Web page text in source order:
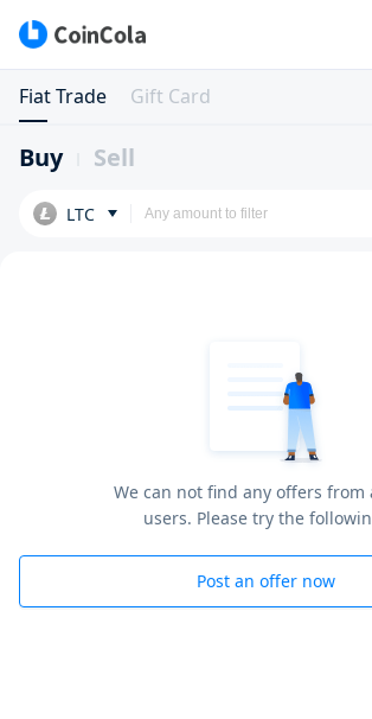
Fiat Trade Gift Card
Buy Sell
LTC
We can not find any offers from
users. Please try the
Post an offer now